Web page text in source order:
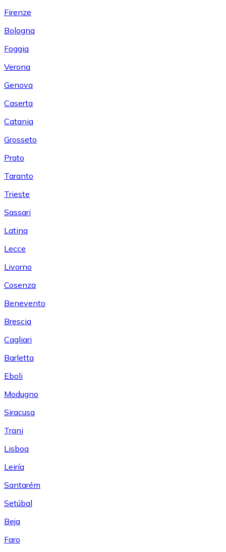
Firenze
Bologna
Foggia
Verona
Genova
Caserta
Catania
Grosseto
Prato
Taranto
Trieste
Sassari
Latina
Lecce
Livorno
Cosenza
Benevento
Brescia
Cagliari
Barletta
Eboli
Modugno
Siracusa
Trani
Lisboa
Leiría
Santarém
Setúbal
Beja
Faro